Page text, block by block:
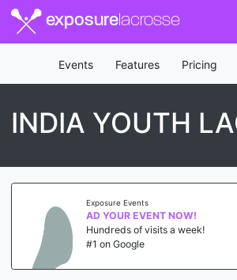
exposurelacrosse
Events Features Pricing
INDIA YOUTH
Exposure Events
AD YOUR EVENT NOW!
Hundreds of visits a week!
#1 on Google